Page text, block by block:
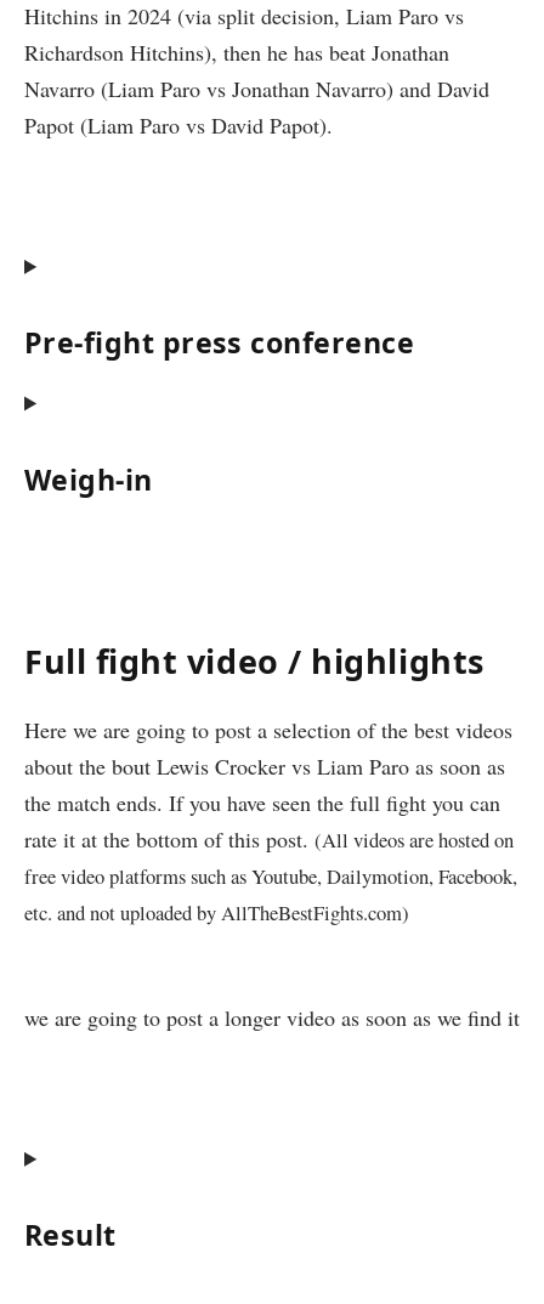
Hitchins in 2024 (via split decision, Liam Paro vs
Richardson Hitchins), then he has beat Jonathan
Navarro (Liam Paro vs Jonathan Navarro) and David
Papot (Liam Paro vs David Papot).
Pre-fight press conference
Weigh-in
Full fight video / highlights
Here we are going to post a selection of the best videos
about the bout Lewis Crocker vs Liam Paro as soon as
the match ends. If you have seen the full fight you can
rate it at the bottom of this post. (All videos are hosted on
free video platforms such as Youtube, Dailymotion, Facebook,
etc. and not uploaded by AllTheBestFights.com)
we are going to post a longer video as soon as we find it
Result